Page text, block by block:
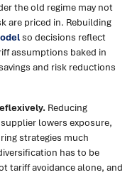
the old regime may not
are priced in. Rebuilding
so decisions reflect
assumptions baked in
and risk reductions
Reducing
lowers exposure,
strategies much
has to be
tariff avoidance alone, and